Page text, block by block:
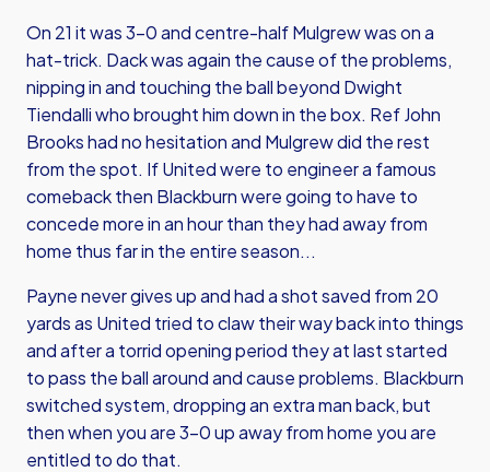
On 21 it was 3-0 and centre-half Mulgrew was on a
hat-trick. Dack was again the cause of the problems,
nipping in and touching the ball beyond Dwight
Tiendalli who brought him down in the box. Ref John
Brooks had no hesitation and Mulgrew did the rest
from the spot. If United were to engineer a famous
comeback then Blackburn were going to have to
concede more in an hour than they had away from
home thus far in the entire season...
Payne never gives up and had a shot saved from 20
yards as United tried to claw their way back into things
and after a torrid opening period they at last started
to pass the ball around and cause problems. Blackburn
switched system, dropping an extra man back, but
then when you are 3-0 up away from home you are
entitled to do that.